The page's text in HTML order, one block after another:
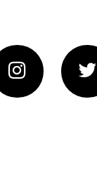
Instagram